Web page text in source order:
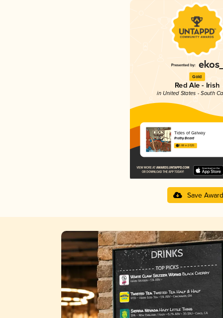
Gold
Red Ale - Irish
in United States - South
Tides of Galway
Frothy Beard
3.88 in 2025
Save Award